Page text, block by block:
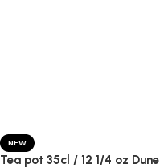
NEW
Tea pot 35cl / 12 1/4 oz Dune